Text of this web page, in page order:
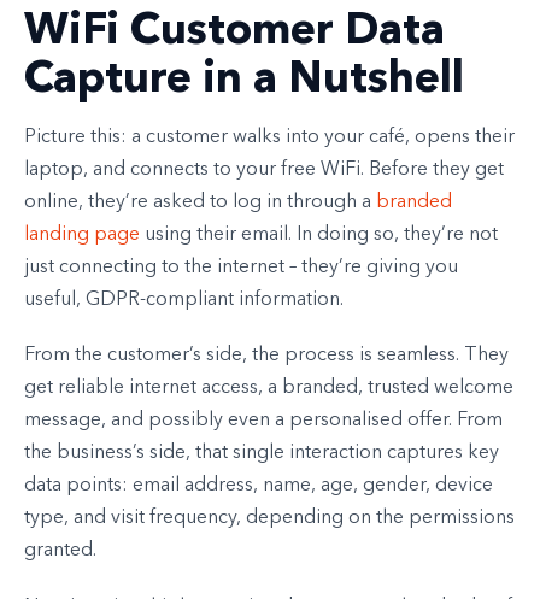
WiFi Customer Data
Capture in a Nutshell
Picture this: a customer walks into your café, opens their
laptop, and connects to your free WiFi. Before they get
online, they’re asked to log in through a branded
landing page using their email. In doing so, they’re not
just connecting to the internet – they’re giving you
useful, GDPR-compliant information.
From the customer’s side, the process is seamless. They
get reliable internet access, a branded, trusted welcome
message, and possibly even a personalised offer. From
the business’s side, that single interaction captures key
data points: email address, name, age, gender, device
type, and visit frequency, depending on the permissions
granted.